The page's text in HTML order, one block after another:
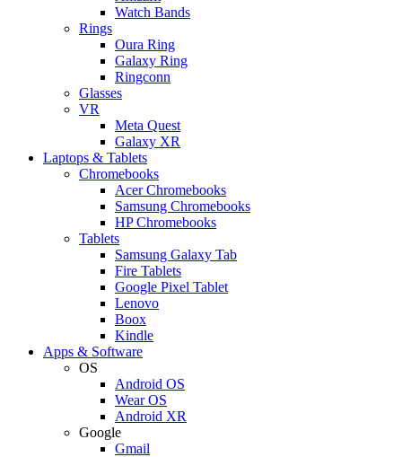
Watch Bands
Rings
Oura Ring
Galaxy Ring
Ringconn
Glasses
VR
Meta Quest
Galaxy XR
Laptops & Tablets
Chromebooks
Acer Chromebooks
Samsung Chromebooks
HP Chromebooks
Tablets
Samsung Galaxy Tab
Fire Tablets
Google Pixel Tablet
Lenovo
Boox
Kindle
Apps & Software
OS
Android OS
Wear OS
Android XR
Google
Gmail